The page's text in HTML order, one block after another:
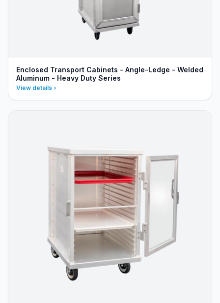
Enclosed Transport Cabinets - Angle-Ledge - Welded
Aluminum - Heavy Duty Series
View details